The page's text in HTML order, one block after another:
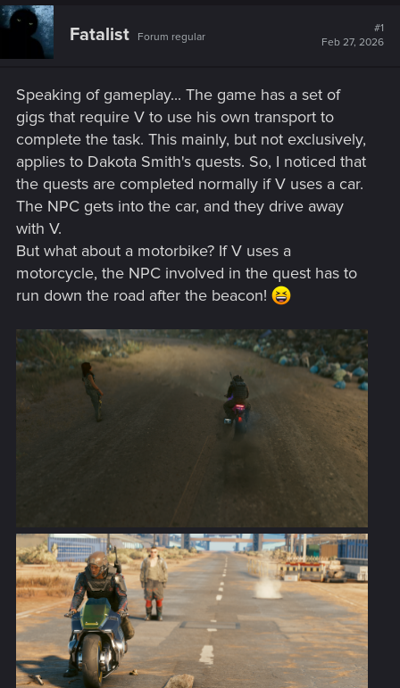
Fatalist Forum regular
#1
Feb 27, 2026
Speaking of gameplay... The game has a set of
gigs that require V to use his own transport to
complete the task. This mainly, but not exclusively,
applies to Dakota Smith's quests. So, I noticed that
the quests are completed normally if V uses a car.
The NPC gets into the car, and they drive away
with V.
But what about a motorbike? If V uses a
motorcycle, the NPC involved in the quest has to
run down the road after the beacon!